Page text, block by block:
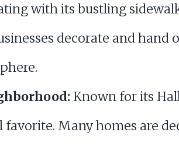
with its bustling
decorate and hand
Known for its
favorite. Many homes are